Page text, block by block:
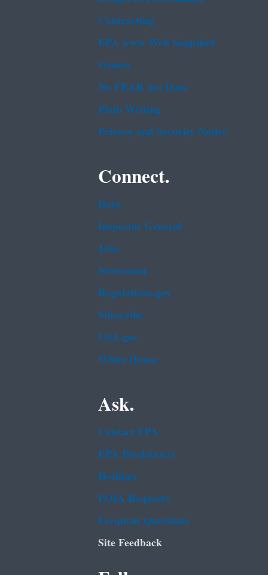
Contracting
EPA www Web Snapshot
Grants
No FEAR Act Data
Plain Writing
Privacy and Security Notice
Connect.
Data
Inspector General
Jobs
Newsroom
Regulations.gov
Subscribe
USA.gov
White House
Ask.
Contact EPA
EPA Disclaimers
Hotlines
FOIA Requests
Frequent Questions
Site Feedback